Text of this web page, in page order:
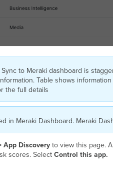
to Meraki dashboard is
Table shows
the full details
in Meraki Dashboard. Meraki
App Discovery to view this page.
scores. Select Control this app.